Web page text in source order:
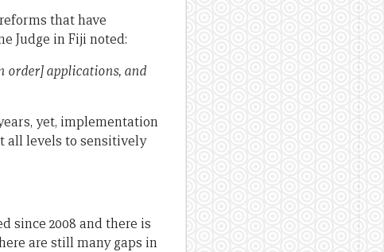
that have
Judge in Fiji noted:
order] applications, and
yet, implementation
all levels to sensitively
since 2008 and there is
are still many gaps in